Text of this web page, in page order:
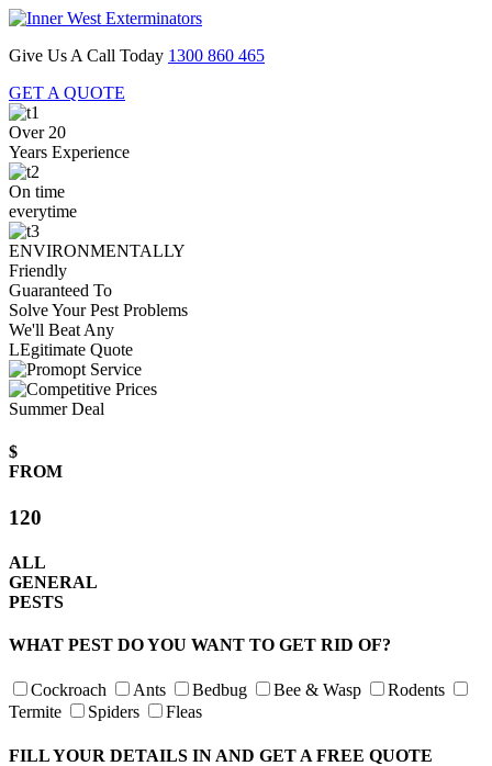
Give Us A Call Today 1300 860 465
GET A QUOTE
Over 20
Years Experience
On time
everytime
ENVIRONMENTALLY
Friendly
Guaranteed To
Solve Your Pest Problems
We'll Beat Any
LEgitimate Quote
Summer Deal
$
FROM
120
ALL
GENERAL
PESTS
WHAT PEST DO YOU WANT TO GET RID OF?
Cockroach Ants Bedbug Bee & Wasp
Rodents
Termite
Spiders Fleas
FILL YOUR DETAILS IN AND GET A FREE QUOTE